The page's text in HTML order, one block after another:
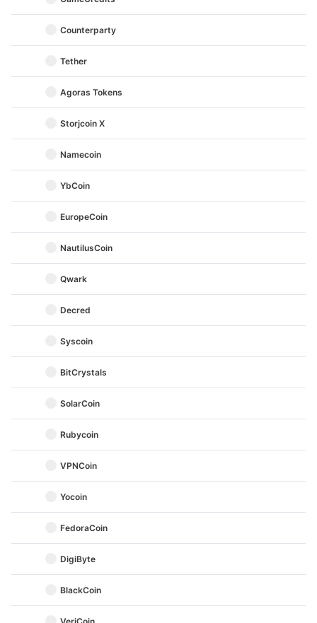
Counterparty
Tether
Agoras Tokens
Storjcoin X
Namecoin
YbCoin
EuropeCoin
NautilusCoin
Qwark
Decred
Syscoin
BitCrystals
SolarCoin
Rubycoin
VPNCoin
Yocoin
FedoraCoin
DigiByte
BlackCoin